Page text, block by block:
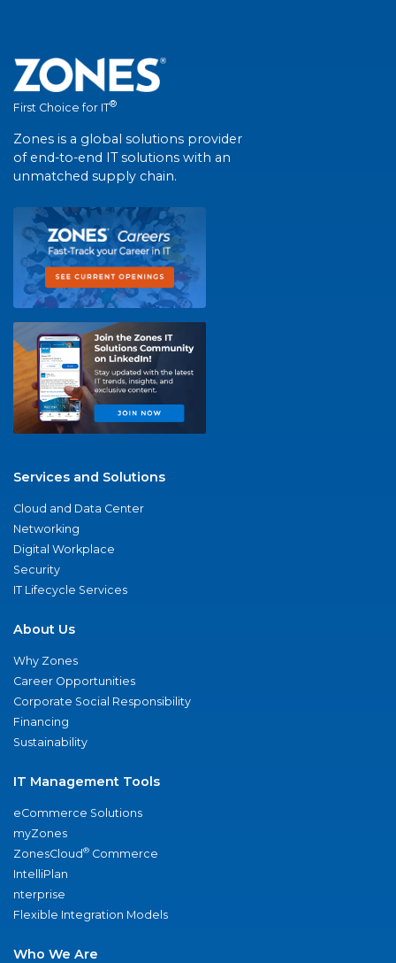
First Choice for IT®
Zones is a global solutions provider
of end-to-end IT solutions with an
unmatched supply chain.
Services and Solutions
Cloud and Data Center
Networking
Digital Workplace
Security
IT Lifecycle Services
About Us
Why Zones
Career Opportunities
Corporate Social Responsibility
Financing
Sustainability
IT Management Tools
eCommerce Solutions
myZones
ZonesCloud® Commerce
IntelliPlan
nterprise
Flexible Integration Models
Who We Are